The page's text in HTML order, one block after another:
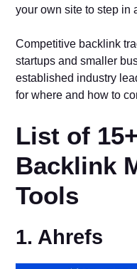
your own site to step in
Competitive backlink
startups and smaller
established industry
for where and how to
List of
Backlink
Tools
1. Ahrefs